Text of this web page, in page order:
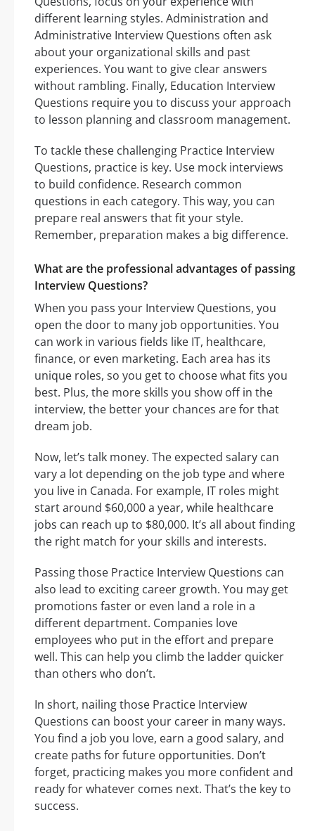
different learning styles. Administration and
Administrative Interview Questions often ask
about your organizational skills and past
experiences. You want to give clear answers
without rambling. Finally, Education Interview
Questions require you to discuss your approach
to lesson planning and classroom management.
To tackle these challenging Practice Interview
Questions, practice is key. Use mock interviews
to build confidence. Research common
questions in each category. This way, you can
prepare real answers that fit your style.
Remember, preparation makes a big difference.
What are the professional advantages of passing
Interview Questions?
When you pass your Interview Questions, you
open the door to many job opportunities. You
can work in various fields like IT, healthcare,
finance, or even marketing. Each area has its
unique roles, so you get to choose what fits you
best. Plus, the more skills you show off in the
interview, the better your chances are for that
dream job.
Now, let’s talk money. The expected salary can
vary a lot depending on the job type and where
you live in Canada. For example, IT roles might
start around $60,000 a year, while healthcare
jobs can reach up to $80,000. It’s all about finding
the right match for your skills and interests.
Passing those Practice Interview Questions can
also lead to exciting career growth. You may get
promotions faster or even land a role in a
different department. Companies love
employees who put in the effort and prepare
well. This can help you climb the ladder quicker
than others who don’t.
In short, nailing those Practice Interview
Questions can boost your career in many ways.
You find a job you love, earn a good salary, and
create paths for future opportunities. Don’t
forget, practicing makes you more confident and
ready for whatever comes next. That’s the key to
success.